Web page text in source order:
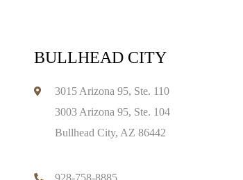
BULLHEAD CITY
3015 Arizona 95, Ste. 110
3003 Arizona 95, Ste. 104
Bullhead City, AZ 86442
928-758-8885